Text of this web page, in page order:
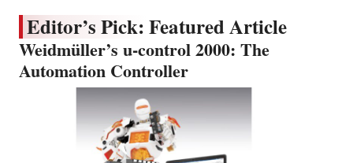
Editor’s Pick: Featured Article
Weidmüller’s u-control 2000: The
Automation Controller